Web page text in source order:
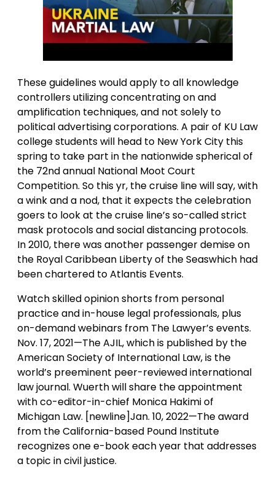
These guidelines would apply to all knowledge
controllers utilizing concentrating on and
amplification techniques, and not solely to
political advertising corporations. A pair of KU Law
college students will head to New York City this
spring to take part in the nationwide spherical of
the 72nd annual National Moot Court
Competition. So this yr, the cruise line will say, with
a wink and a nod, that it expects the celebration
goers to look at the cruise line’s so-called strict
mask protocols and social distancing protocols.
In 2010, there was another passenger demise on
the Royal Caribbean Liberty of the Seaswhich had
been chartered to Atlantis Events.
Watch skilled opinion shorts from personal
practice and in-house legal professionals, plus
on-demand webinars from The Lawyer’s events.
Nov. 17, 2021—The AJIL, which is published by the
American Society of International Law, is the
world’s preeminent peer-reviewed international
law journal. Wuerth will share the appointment
with co-editor-in-chief Monica Hakimi of
Michigan Law. [newline]Jan. 10, 2022—The award
from the California-based Pound Institute
recognizes one e-book each year that addresses
a topic in civil justice.